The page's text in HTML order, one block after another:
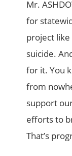
Mr.
for
project like
suicide.
for it. You
from
support
efforts to
That’s